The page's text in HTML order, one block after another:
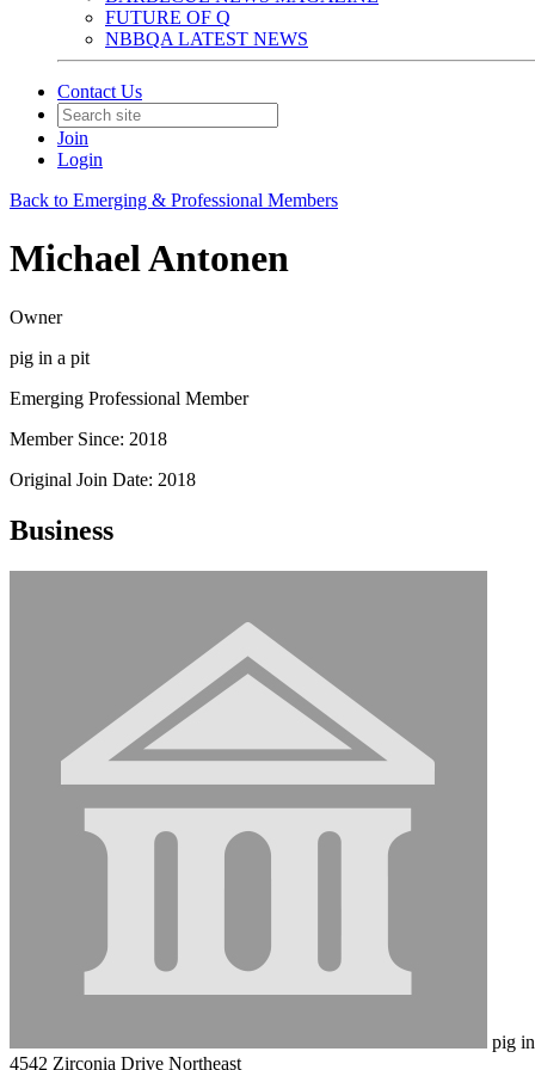
FUTURE OF Q
NBBQA LATEST NEWS
Contact Us
Join
Login
Back to Emerging & Professional Members
Michael Antonen
Owner
pig in a pit
Emerging Professional Member
Member Since: 2018
Original Join Date: 2018
Business
pig
4542 Zirconia Drive Northeast